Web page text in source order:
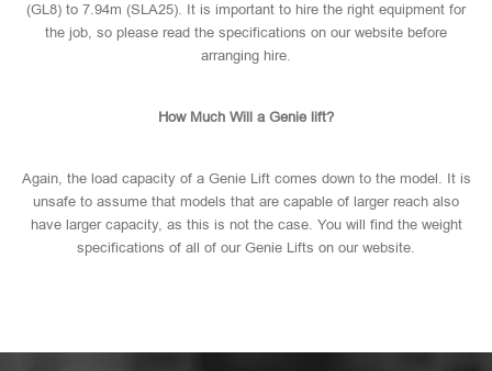
(GL8) to 7.94m (SLA25). It is important to hire the right equipment for
the job, so please read the specifications on our website before
arranging hire.
How Much Will a Genie lift?
Again, the load capacity of a Genie Lift comes down to the model. It is
unsafe to assume that models that are capable of larger reach also
have larger capacity, as this is not the case. You will find the weight
specifications of all of our Genie Lifts on our website.